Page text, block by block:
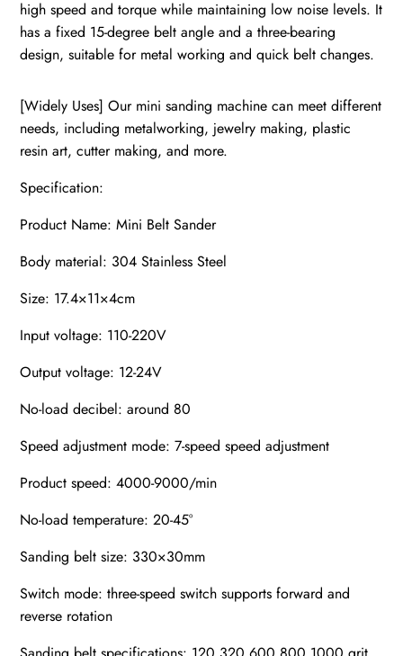
high speed and torque while maintaining low noise levels. It
has a fixed 15-degree belt angle and a three-bearing
design, suitable for metal working and quick belt changes.
[Widely Uses] Our mini sanding machine can meet different
needs, including metalworking, jewelry making, plastic
resin art, cutter making, and more.
Specification:
Product Name: Mini Belt Sander
Body material: 304 Stainless Steel
Size: 17.4×11×4cm
Input voltage: 110-220V
Output voltage: 12-24V
No-load decibel: around 80
Speed adjustment mode: 7-speed speed adjustment
Product speed: 4000-9000/min
No-load temperature: 20-45°
Sanding belt size: 330×30mm
Switch mode: three-speed switch supports forward and
reverse rotation